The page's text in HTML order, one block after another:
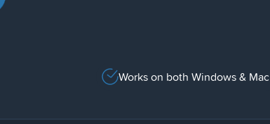
Works on both Windows & Mac